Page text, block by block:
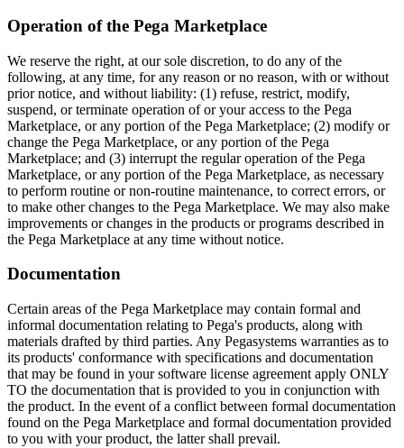
Operation of the Pega Marketplace
We reserve the right, at our sole discretion, to do any of the
following, at any time, for any reason or no reason, with or without
prior notice, and without liability: (1) refuse, restrict, modify,
suspend, or terminate operation of or your access to the Pega
Marketplace, or any portion of the Pega Marketplace; (2) modify or
change the Pega Marketplace, or any portion of the Pega
Marketplace; and (3) interrupt the regular operation of the Pega
Marketplace, or any portion of the Pega Marketplace, as necessary
to perform routine or non-routine maintenance, to correct errors, or
to make other changes to the Pega Marketplace. We may also make
improvements or changes in the products or programs described in
the Pega Marketplace at any time without notice.
Documentation
Certain areas of the Pega Marketplace may contain formal and
informal documentation relating to Pega's products, along with
materials drafted by third parties. Any Pegasystems warranties as to
its products' conformance with specifications and documentation
that may be found in your software license agreement apply ONLY
TO the documentation that is provided to you in conjunction with
the product. In the event of a conflict between formal documentation
found on the Pega Marketplace and formal documentation provided
to you with your product, the latter shall prevail.